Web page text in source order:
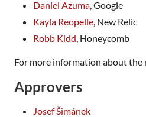
Daniel Azuma, Google
Kayla Reopelle, New Relic
Robb Kidd, Honeycomb
For more information about the
Approvers
Josef Šimánek